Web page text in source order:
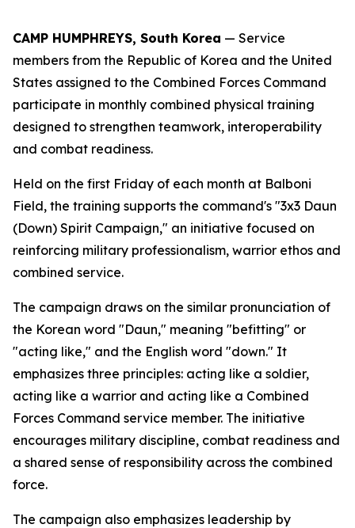
CAMP HUMPHREYS, South Korea — Service
members from the Republic of Korea and the United
States assigned to the Combined Forces Command
participate in monthly combined physical training
designed to strengthen teamwork, interoperability
and combat readiness.
Held on the first Friday of each month at Balboni
Field, the training supports the command's "3x3 Daun
(Down) Spirit Campaign," an initiative focused on
reinforcing military professionalism, warrior ethos and
combined service.
The campaign draws on the similar pronunciation of
the Korean word "Daun," meaning "befitting" or
"acting like," and the English word "down." It
emphasizes three principles: acting like a soldier,
acting like a warrior and acting like a Combined
Forces Command service member. The initiative
encourages military discipline, combat readiness and
a shared sense of responsibility across the combined
force.
The campaign also emphasizes leadership by